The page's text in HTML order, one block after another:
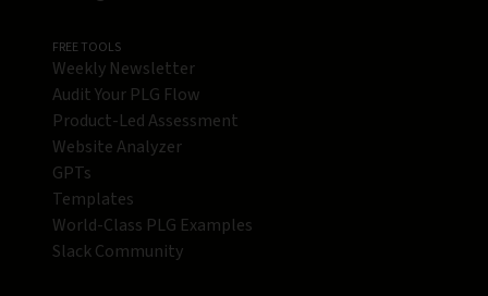
FREE TOOLS
Weekly Newsletter
Audit Your PLG Flow
Product-Led Assessment
Website Analyzer
GPTs
Templates
World-Class PLG Examples
Slack Community